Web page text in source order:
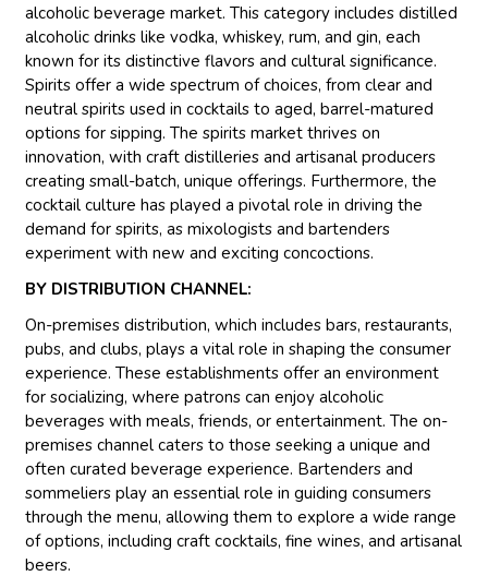
alcoholic beverage market. This category includes distilled
alcoholic drinks like vodka, whiskey, rum, and gin, each
known for its distinctive flavors and cultural significance.
Spirits offer a wide spectrum of choices, from clear and
neutral spirits used in cocktails to aged, barrel-matured
options for sipping. The spirits market thrives on
innovation, with craft distilleries and artisanal producers
creating small-batch, unique offerings. Furthermore, the
cocktail culture has played a pivotal role in driving the
demand for spirits, as mixologists and bartenders
experiment with new and exciting concoctions.
BY DISTRIBUTION CHANNEL:
On-premises distribution, which includes bars, restaurants,
pubs, and clubs, plays a vital role in shaping the consumer
experience. These establishments offer an environment
for socializing, where patrons can enjoy alcoholic
beverages with meals, friends, or entertainment. The on-
premises channel caters to those seeking a unique and
often curated beverage experience. Bartenders and
sommeliers play an essential role in guiding consumers
through the menu, allowing them to explore a wide range
of options, including craft cocktails, fine wines, and artisanal
beers.